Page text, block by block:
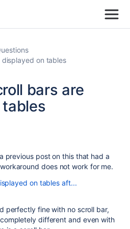
displayed on tables
bars are
previous post on this that had a
does not work for me.
on tables aft...
perfectly fine with no scroll bar,
different and even with